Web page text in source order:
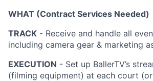
WHAT (Contract Services Needed)
TRACK - Receive and handle all
including camera gear & marketing
EXECUTION - Set up BallerTV’s
(filming equipment) at each court